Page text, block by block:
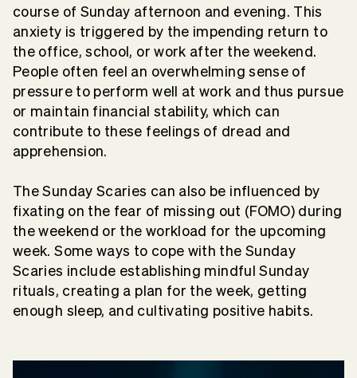
course of Sunday afternoon and evening. This
anxiety is triggered by the impending return to
the office, school, or work after the weekend.
People often feel an overwhelming sense of
pressure to perform well at work and thus pursue
or maintain financial stability, which can
contribute to these feelings of dread and
apprehension.
The Sunday Scaries can also be influenced by
fixating on the fear of missing out (FOMO) during
the weekend or the workload for the upcoming
week. Some ways to cope with the Sunday
Scaries include establishing mindful Sunday
rituals, creating a plan for the week, getting
enough sleep, and cultivating positive habits.